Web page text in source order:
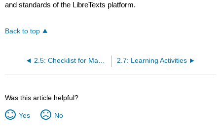
and standards of the LibreTexts platform.
Back to top
2.5: Checklist for Manual Blood Pressure 2.7: Learning Activities
Was this article helpful?
Yes No